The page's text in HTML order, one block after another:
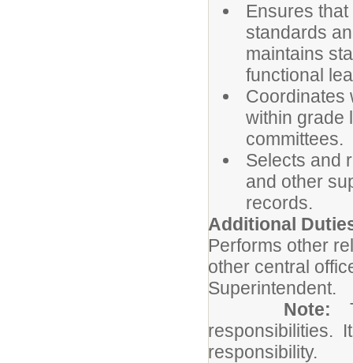
Ensures
standards
maintains
functional
Coordinates
within grade
committees.
Selects and
and other
records.
Additional
Performs other
other central
Superintendent.
Note:
responsibilities.
responsibility.